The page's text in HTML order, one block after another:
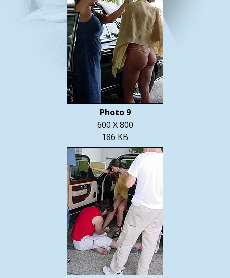
Photo 9
600 X 800
186 KB